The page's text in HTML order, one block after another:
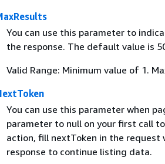
You can use this parameter to
the response. The default value is
Valid Range: Minimum value of 1.
You can use this parameter when
parameter to null on your first call
action, fill nextToken in the
response to continue listing data.